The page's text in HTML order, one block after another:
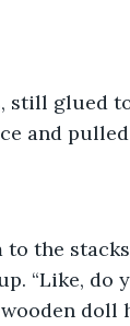
still glued
and
“Like, do
doll